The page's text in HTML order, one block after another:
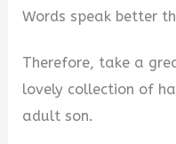
Words speak better
Therefore, take a
lovely collection of
adult son.